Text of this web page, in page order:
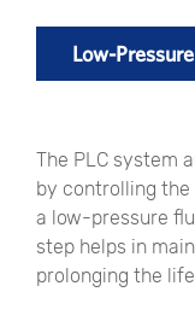
Low-
The PLC system
by controlling
a low-pressure
step helps in
prolonging the